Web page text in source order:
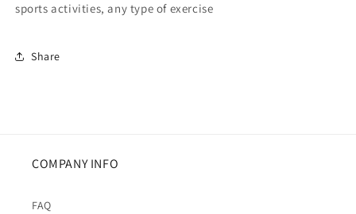
sports activities, any type of exercise
Share
COMPANY INFO
FAQ